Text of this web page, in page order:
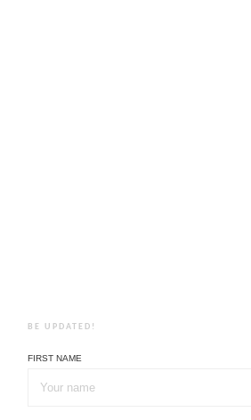
BE UPDATED!
FIRST NAME